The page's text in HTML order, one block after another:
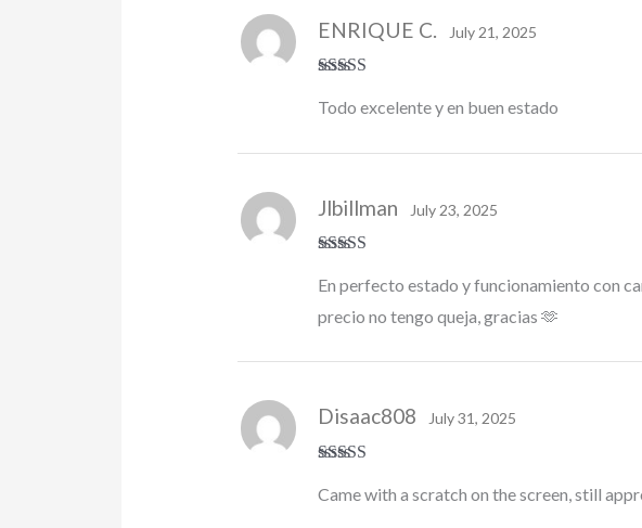
of 5
ENRIQUE C. July 21, 2025
Todo excelente y en buen estado
of 5
Jlbillman July 23, 2025
En perfecto estado y funcionamiento con
precio no tengo queja, gracias 🫶
out of 5
Disaac808 July 31, 2025
Came with a scratch on the screen, still